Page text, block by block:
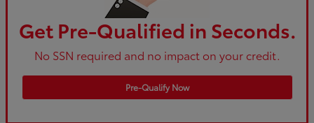
Get Pre-Qualified in Seconds.
No SSN required and no impact on your credit.
Pre-Qualify Now